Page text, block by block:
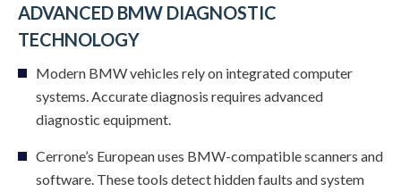
ADVANCED BMW DIAGNOSTIC
TECHNOLOGY
Modern BMW vehicles rely on integrated computer
systems. Accurate diagnosis requires advanced
diagnostic equipment.
Cerrone’s European uses BMW-compatible scanners and
software. These tools detect hidden faults and system